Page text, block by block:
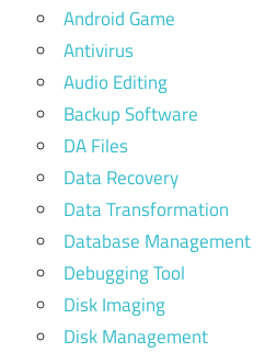
Android Game
Antivirus
Audio Editing
Backup Software
DA Files
Data Recovery
Data Transformation
Database Management
Debugging Tool
Disk Imaging
Disk Management